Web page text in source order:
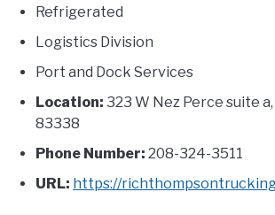
Refrigerated
Logistics Division
Port and Dock Services
Location: 323 W Nez Perce suite
83338
Phone Number: 208-324-3511
URL: https://